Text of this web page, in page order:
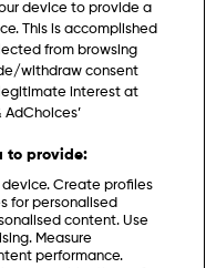
Home Made
device to provide a
This is accomplished
from browsing
withdraw consent
interest at
to provide:
Create profiles
for personalised
content. Use
Measure
performance.